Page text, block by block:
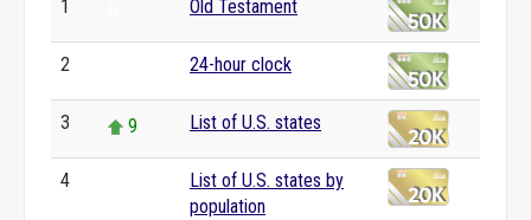
1 Old Testament
2 24-hour clock
3 9 List of U.S. states
4
List of U.S. states by
population